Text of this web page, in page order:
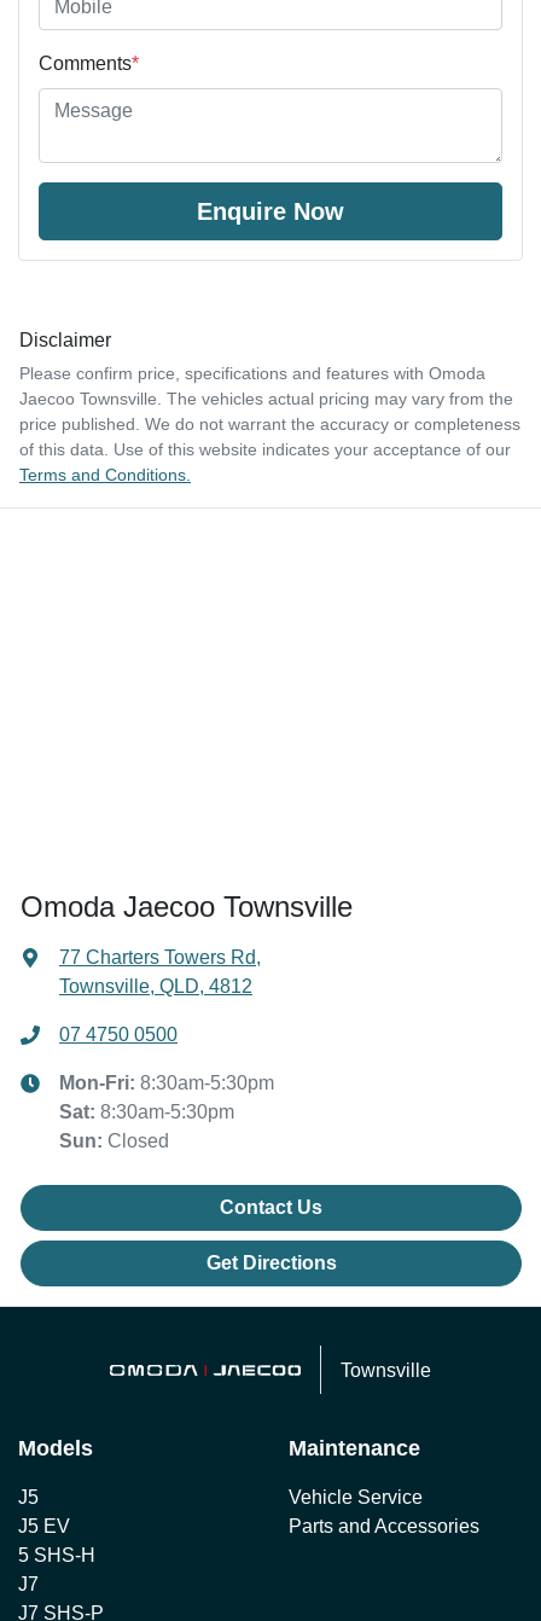
Comments*
Enquire Now
Disclaimer
Please confirm price, specifications and features with Omoda
Jaecoo Townsville. The vehicles actual pricing may vary from the
price published. We do not warrant the accuracy or completeness
of this data. Use of this website indicates your acceptance of our
Terms and Conditions.
Omoda Jaecoo Townsville
77 Charters Towers Rd,
Townsville, QLD, 4812
07 4750 0500
Mon-Fri: 8:30am-5:30pm
Sat: 8:30am-5:30pm
Sun: Closed
Contact Us
Get Directions
Townsville
Models
J5
J5 EV
5 SHS-H
J7
J7 SHS-P
Maintenance
Vehicle Service
Parts and Accessories